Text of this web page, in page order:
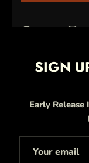
SIGN
Early
United States